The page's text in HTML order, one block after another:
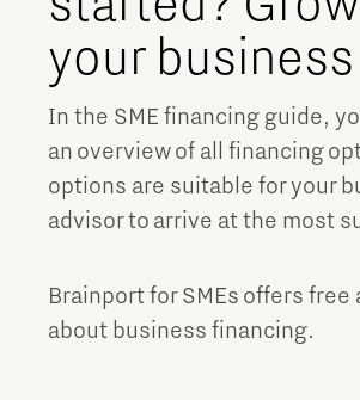
Integrated Photonics
Brainport Networking Financials
your
In the SME financing guide,
an overview of all financing
options are suitable for your
advisor to arrive at the most
Brainport for SMEs offers
about business financing.